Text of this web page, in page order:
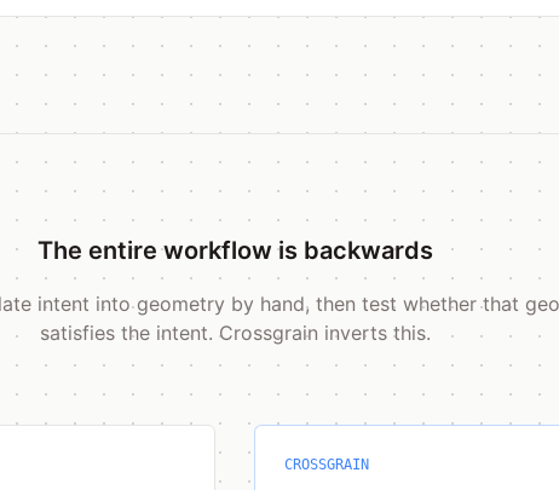
The entire workflow is backwards
intent into geometry by hand, then test whether that
satisfies the intent. Crossgrain inverts this.
CROSSGRAIN